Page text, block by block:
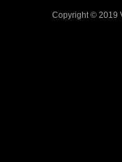
Copyright © 2019